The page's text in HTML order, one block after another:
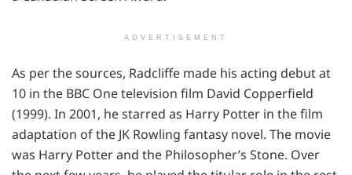
ADVERTISEMENT
As per the sources, Radcliffe made his acting debut at
10 in the BBC One television film David Copperfield
(1999). In 2001, he starred as Harry Potter in the film
adaptation of the JK Rowling fantasy novel. The movie
was Harry Potter and the Philosopher’s Stone. Over